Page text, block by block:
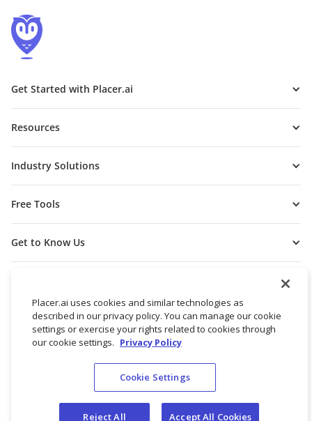
Get Started with Placer.ai
Resources
Industry Solutions
Free Tools
Get to Know Us
© 2026 Placer Labs, Inc.
Placer.ai uses cookies and similar technologies as
described in our privacy policy. You can manage our cookie
settings or exercise your rights related to cookies through
our cookie settings. Privacy Policy
Cookie Settings
Reject All Accept All Cookies